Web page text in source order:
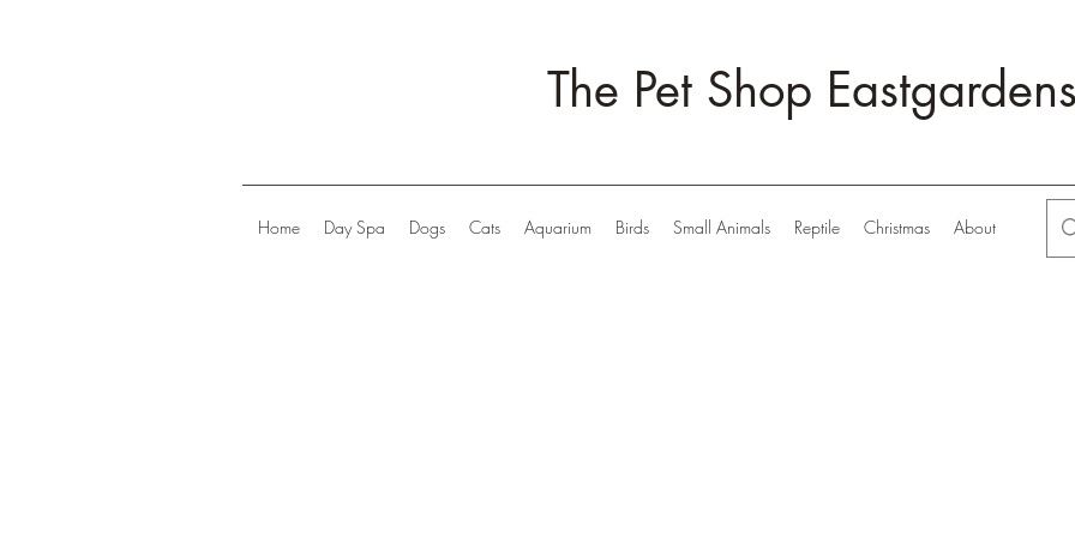
The Pet Shop
Home Day Spa Dogs Cats Aquarium Birds Small Animals Reptile Christmas About